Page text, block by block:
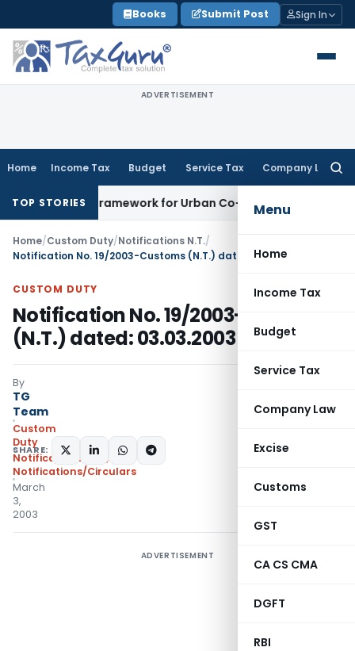
to
content
Books Submit Post Sign In
ADVERTISEMENT
Home Income Tax Budget Service Tax Company Law
Menu
Home
Income Tax
Budget
Service Tax
Company Law
Excise
Customs
GST
CA CS CMA
DGFT
RBI
TOP STORIES
Framework for Urban Co-operative Banks
Home/Custom Duty/Notifications N.T./
Notification No. 19/2003-Customs (N.T.) dated: 03.03.2003
CUSTOM DUTY
Notification No. 19/2003-Customs
(N.T.) dated: 03.03.2003
By
TG
Team
Custom
Duty
Notifications N.T.
,
Notifications/Circulars
March
3,
2003
SHARE:
ADVERTISEMENT